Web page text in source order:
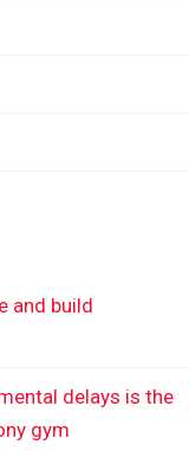
and build
delays is the
gym